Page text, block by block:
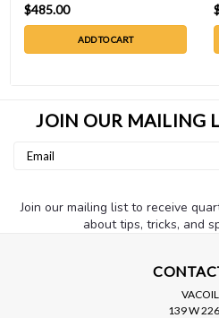
$485.00
ADD TO CART
JOIN OUR MAILING
Email
Join our mailing list to receive
about tips, tricks, and
VACOIL
139 W